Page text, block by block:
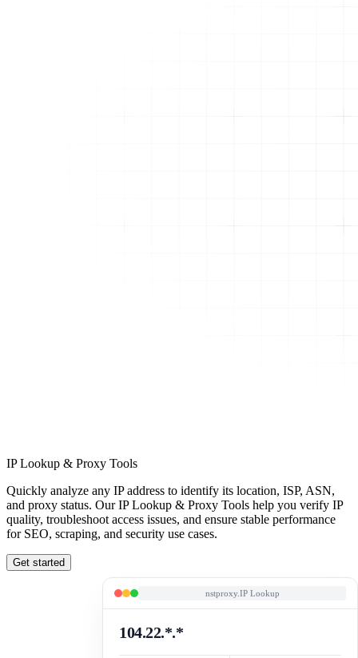
IP Lookup & Proxy Tools
Quickly analyze any IP address to identify its location, ISP, ASN,
and proxy status. Our IP Lookup & Proxy Tools help you verify IP
quality, troubleshoot access issues, and ensure stable performance
for SEO, scraping, and security use cases.
Get started
nstproxy.IP Lookup
104.22.*.*